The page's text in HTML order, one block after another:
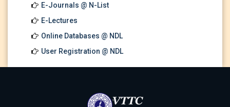
E-Journals @ N-List
E-Lectures
Online Databases @ NDL
User Registration @ NDL